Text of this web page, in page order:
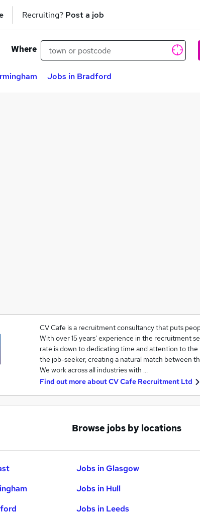
Recruiting? Post a job
Where
Jobs in Bradford
CV Cafe is a recruitment consultancy that puts
With over 15 years' experience in the recruitment
rate is down to dedicating time and attention to
the job-seeker, creating a natural match between
We work across all industries with …
Find out more aboutCV Cafe Recruitment Ltd
Browse jobs by locations
Jobs in Glasgow
Jobs in Hull
Jobs in Leeds